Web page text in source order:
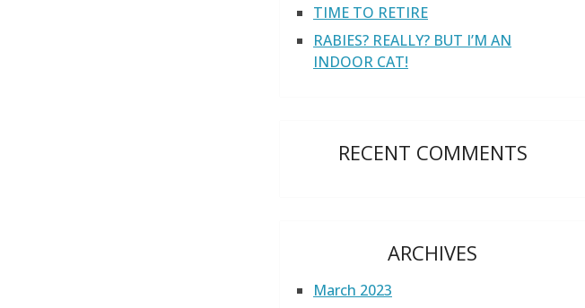
TIME TO RETIRE
RABIES? REALLY? BUT I’M AN
INDOOR CAT!
RECENT COMMENTS
ARCHIVES
March 2023